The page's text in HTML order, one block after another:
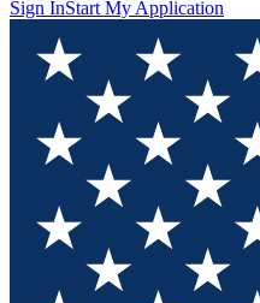
Sign InStart My Application